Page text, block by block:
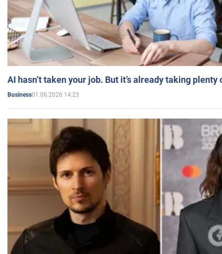
AI hasn’t taken your job. But it’s already taking plenty
Business01.06.2026 14:23